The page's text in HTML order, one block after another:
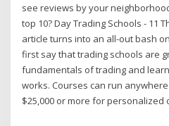
see reviews by your
top 10? Day Trading Schools - 11
article turns into an all-out bash
first say that trading schools are
fundamentals of trading and
works. Courses can run
$25,000 or more for personalized